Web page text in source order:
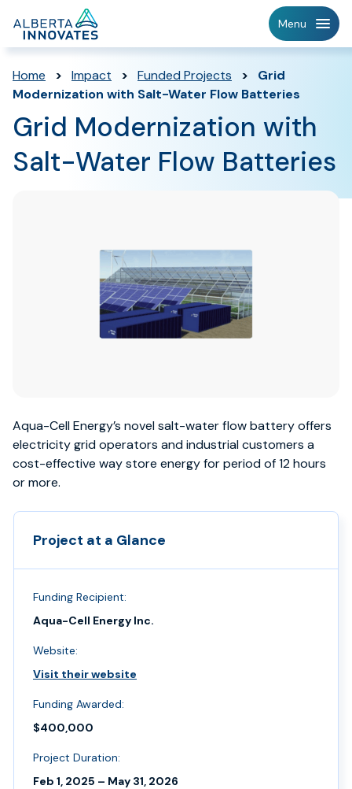
Menu
Home > Impact > Funded Projects >
Grid
Modernization with Salt-Water Flow Batteries
Grid Modernization with
Salt-Water Flow Batteries
Aqua-Cell Energy’s novel salt-water flow battery offers
electricity grid operators and industrial customers a
cost-effective way store energy for period of 12 hours
or more.
Project at a Glance
Funding Recipient:
Aqua-Cell Energy Inc.
Website:
Visit their website
Funding Awarded:
$400,000
Project Duration:
Feb 1, 2025 – May 31, 2026